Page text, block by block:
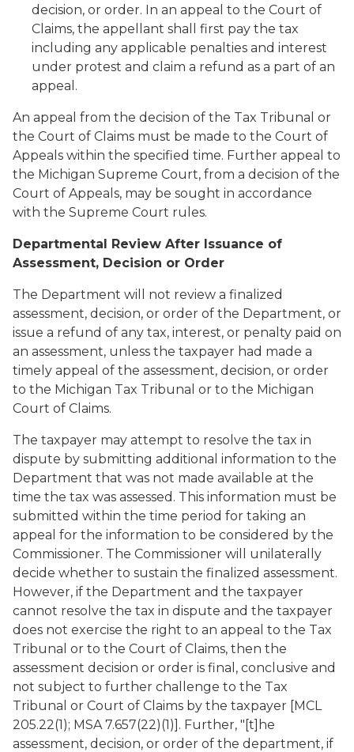
decision, or order. In an appeal to the Court of
Claims, the appellant shall first pay the tax
including any applicable penalties and interest
under protest and claim a refund as a part of an
appeal.
An appeal from the decision of the Tax Tribunal or
the Court of Claims must be made to the Court of
Appeals within the specified time. Further appeal to
the Michigan Supreme Court, from a decision of the
Court of Appeals, may be sought in accordance
with the Supreme Court rules.
Departmental Review After Issuance of
Assessment, Decision or Order
The Department will not review a finalized
assessment, decision, or order of the Department, or
issue a refund of any tax, interest, or penalty paid on
an assessment, unless the taxpayer had made a
timely appeal of the assessment, decision, or order
to the Michigan Tax Tribunal or to the Michigan
Court of Claims.
The taxpayer may attempt to resolve the tax in
dispute by submitting additional information to the
Department that was not made available at the
time the tax was assessed. This information must be
submitted within the time period for taking an
appeal for the information to be considered by the
Commissioner. The Commissioner will unilaterally
decide whether to sustain the finalized assessment.
However, if the Department and the taxpayer
cannot resolve the tax in dispute and the taxpayer
does not exercise the right to an appeal to the Tax
Tribunal or to the Court of Claims, then the
assessment decision or order is final, conclusive and
not subject to further challenge to the Tax
Tribunal or Court of Claims by the taxpayer [MCL
205.22(1); MSA 7.657(22)(1)]. Further, "[t]he
assessment, decision, or order of the department, if